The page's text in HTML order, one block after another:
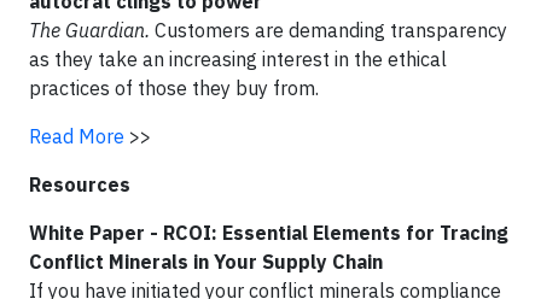
The Guardian. Customers are demanding transparency
as they take an increasing interest in the ethical
practices of those they buy from.
Read More >>
Resources
White Paper - RCOI: Essential Elements for Tracing
Conflict Minerals in Your Supply Chain
If you have initiated your conflict minerals compliance